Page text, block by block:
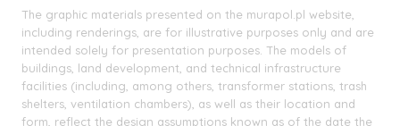
The graphic materials presented on the murapol.pl website,
including renderings, are for illustrative purposes only and are
intended solely for presentation purposes. The models of
buildings, land development, and technical infrastructure
facilities (including, among others, transformer stations, trash
shelters, ventilation chambers), as well as their location and
form, reflect the design assumptions known as of the date the